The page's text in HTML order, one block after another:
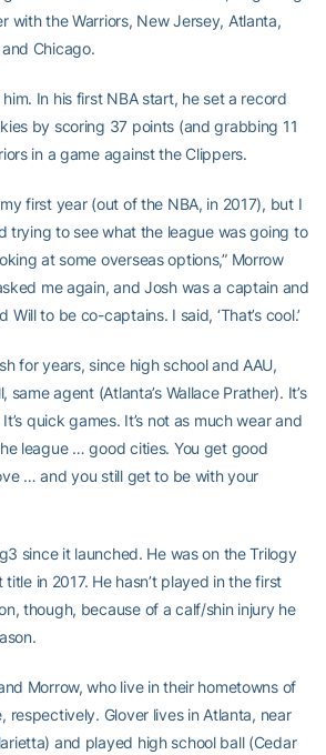
with the Warriors, New Jersey, Atlanta,
Chicago.
In his first NBA start, he set a record
by scoring 37 points (and grabbing 11
in a game against the Clippers.
first year (out of the NBA, in 2017), but I
trying to see what the league was going to
at some overseas options,” Morrow
me again, and Josh was a captain and
to be co-captains. I said, ‘That’s cool.’
for years, since high school and AAU,
same agent (Atlanta’s Wallace Prather). It’s
quick games. It’s not as much wear and
league … good cities. You get good
… and you still get to be with your
since it launched. He was on the Trilogy
in 2017. He hasn’t played in the first
though, because of a calf/shin injury he
Morrow, who live in their hometowns of
respectively. Glover lives in Atlanta, near
and played high school ball (Cedar